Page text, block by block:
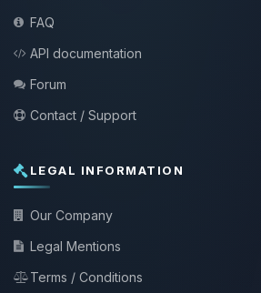
FAQ
API documentation
Forum
Contact / Support
LEGAL INFORMATION
Our Company
Legal Mentions
Terms / Conditions